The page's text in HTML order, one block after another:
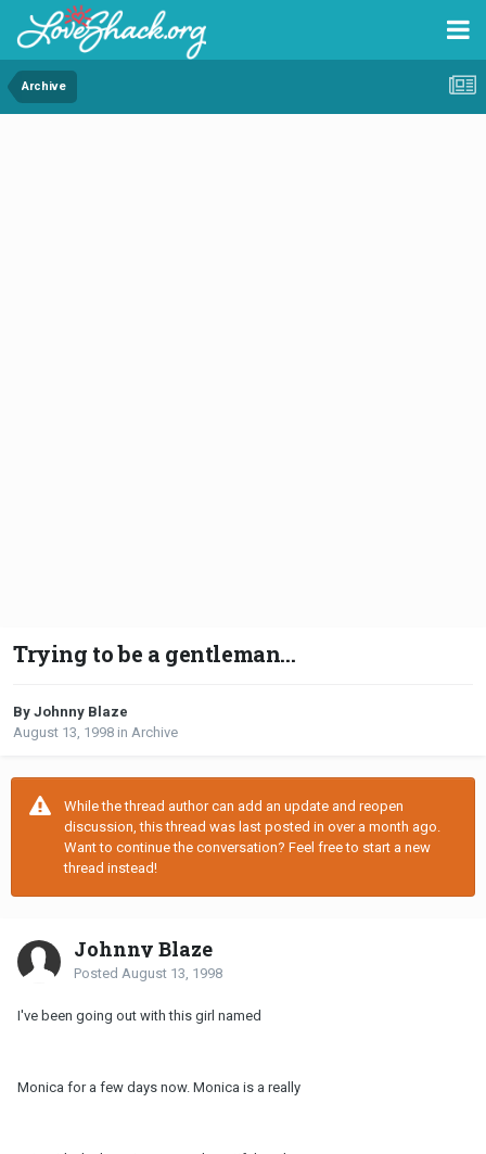
Archive
Trying to be a gentleman...
By Johnny Blaze
August 13, 1998 in Archive
While the thread author can add an update and reopen
discussion, this thread was last posted in over a month ago.
Want to continue the conversation? Feel free to start a new
thread instead!
Johnny Blaze
Posted August 13, 1998
I've been going out with this girl named
Monica for a few days now. Monica is a really